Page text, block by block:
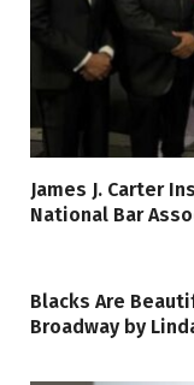
James J. Carter
National Bar
Blacks Are
Broadway by